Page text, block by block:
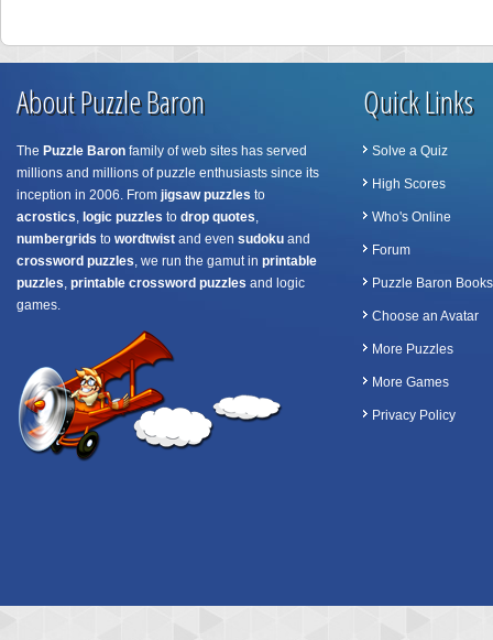
About Puzzle Baron
The Puzzle Baron family of web sites has served
millions and millions of puzzle enthusiasts since its
inception in 2006. From jigsaw puzzles to
acrostics, logic puzzles to drop quotes,
numbergrids to wordtwist and even sudoku and
crossword puzzles, we run the gamut in printable
puzzles, printable crossword puzzles and logic
games.
Quick Links
Solve a Quiz
High Scores
Who's Online
Forum
Puzzle Baron Books
Choose an Avatar
More Puzzles
More Games
Privacy Policy